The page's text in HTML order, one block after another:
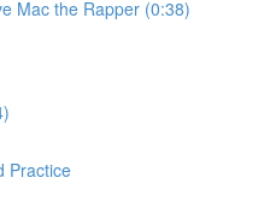
Mac the Rapper (0:38)
Practice